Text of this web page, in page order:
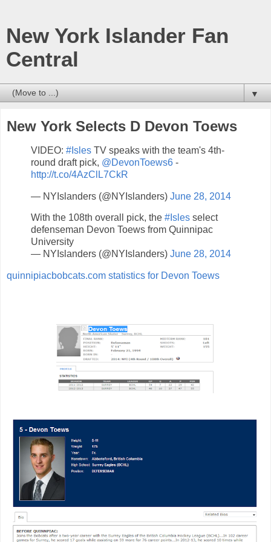
New York Islander Fan
Central
▼
New York Selects D Devon Toews
VIDEO: #Isles TV speaks with the team's 4th-
round draft pick, @DevonToews6 -
http://t.co/4AzClL7CkR
— NYIslanders (@NYIslanders) June 28, 2014
With the 108th overall pick, the #Isles select
defenseman Devon Toews from Quinnipac
University
— NYIslanders (@NYIslanders) June 28, 2014
quinnipiacbobcats.com statistics for Devon Toews